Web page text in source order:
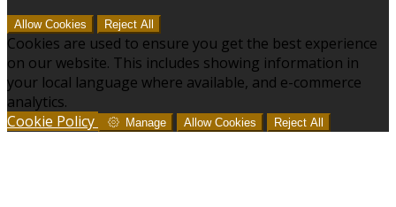
Allow Cookies Reject All
Cookies are used to ensure you get the best experience
on our website. This includes showing information in
your local language where available, and e-commerce
analytics.
Cookie Policy
Manage Allow Cookies Reject All